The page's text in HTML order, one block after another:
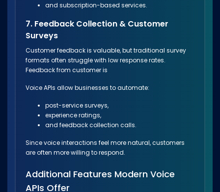
and subscription-based services.
7. Feedback Collection & Customer
Surveys
Customer feedback is valuable, but traditional survey
formats often struggle with low response rates.
Feedback from customer is
Voice APIs allow businesses to automate:
post-service surveys,
experience ratings,
and feedback collection calls.
Since voice interactions feel more natural, customers
are often more willing to respond.
Additional Features Modern Voice
APIs Offer